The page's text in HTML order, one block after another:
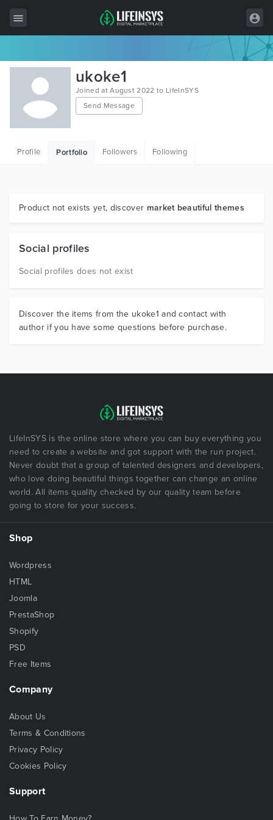
All Items
Wordpress
HTML
Graphics
ukoke1
Joined at August 2022 to LifeInSYS
Send Message
Profile Portfolio Followers Following
Product not exists yet, discover market beautiful themes
Social profiles
Social profiles does not exist
Discover the items from the ukoke1 and contact with
author if you have some questions before purchase.
LifeInSYS is the online store where you can buy everything you
need to create a website and got support with the run project.
Never doubt that a group of talented designers and developers,
who love doing beautiful things together can change an online
world. All items quality checked by our quality team before
going to store for your success.
Shop
Wordpress
HTML
Joomla
PrestaShop
Shopify
PSD
Free Items
Company
About Us
Terms & Conditions
Privacy Policy
Cookies Policy
Support